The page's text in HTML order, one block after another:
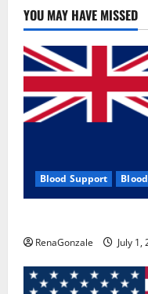
YOU MAY HAVE MISSED
Blood Support
RenaGonzale July 1,